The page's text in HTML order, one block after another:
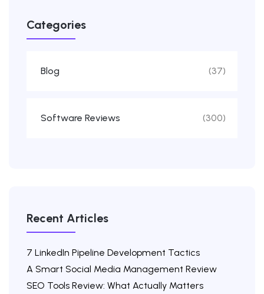
Categories
Blog (37)
Software Reviews (300)
Recent Articles
7 LinkedIn Pipeline Development Tactics
A Smart Social Media Management Review
SEO Tools Review: What Actually Matters